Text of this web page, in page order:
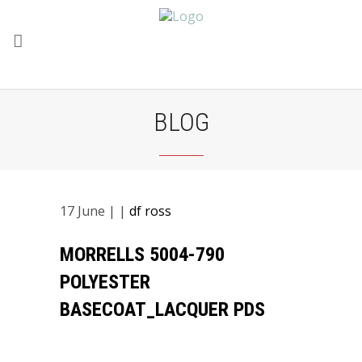
BLOG
17 June | | df ross
MORRELLS 5004-790
POLYESTER
BASECOAT_LACQUER PDS